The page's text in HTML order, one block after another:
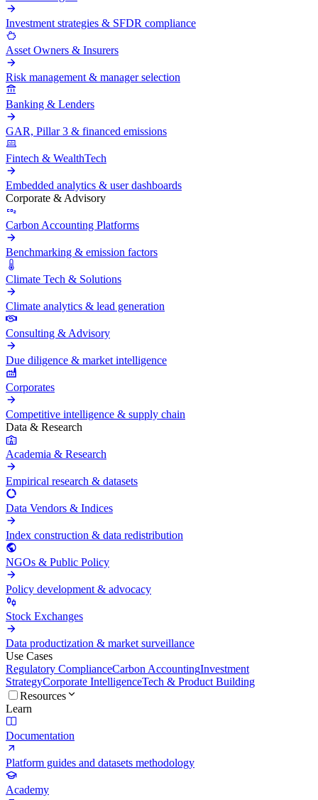
Investment strategies & SFDR compliance
Asset Owners & Insurers
Risk management & manager selection
Banking & Lenders
GAR, Pillar 3 & financed emissions
Fintech & WealthTech
Embedded analytics & user dashboards
Corporate & Advisory
Carbon Accounting Platforms
Benchmarking & emission factors
Climate Tech & Solutions
Climate analytics & lead generation
Consulting & Advisory
Due diligence & market intelligence
Corporates
Competitive intelligence & supply chain
Data & Research
Academia & Research
Empirical research & datasets
Data Vendors & Indices
Index construction & data redistribution
NGOs & Public Policy
Policy development & advocacy
Stock Exchanges
Data productization & market surveillance
Use Cases
Regulatory ComplianceCarbon AccountingInvestment
StrategyCorporate IntelligenceTech & Product Building
Resources
Learn
Documentation
Platform guides and datasets methodology
Academy